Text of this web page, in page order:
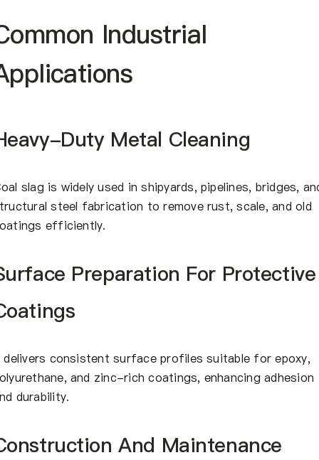
Industrial
Duty Metal Cleaning
slag is widely used in shipyards, pipelines, bridges,
steel fabrication to remove rust, scale, and old
efficiently.
Preparation For Protective
delivers consistent surface profiles suitable for epoxy,
and zinc-rich coatings, enhancing adhesion
durability.
And Maintenance